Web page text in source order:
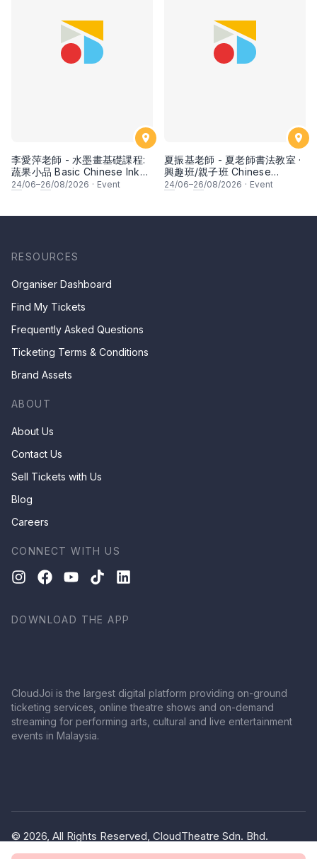
李愛萍老師 - 水墨畫基礎課程:
蔬果小品 Basic Chinese Ink
Painting: Vegetable and
24/06–26/08/2026 · Event
夏振基老師 - 夏老師書法教室 ·
興趣班/親子班 Chinese
Calligraphy Class for Parents
24/06–26/08/2026 · Event
RESOURCES
Organiser Dashboard
Find My Tickets
Frequently Asked Questions
Ticketing Terms & Conditions
Brand Assets
ABOUT
About Us
Contact Us
Sell Tickets with Us
Blog
Careers
CONNECT WITH US
DOWNLOAD THE APP
CloudJoi is the largest digital platform providing on-ground
ticketing services, online theatre shows and on-demand
streaming for performing arts, cultural and live entertainment
events in Malaysia.
© 2026, All Rights Reserved, CloudTheatre Sdn. Bhd.
(1380445-V)